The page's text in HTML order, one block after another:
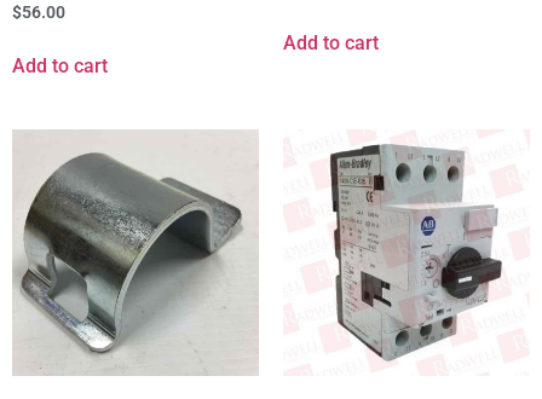
$56.00
Add to cart
Add to cart